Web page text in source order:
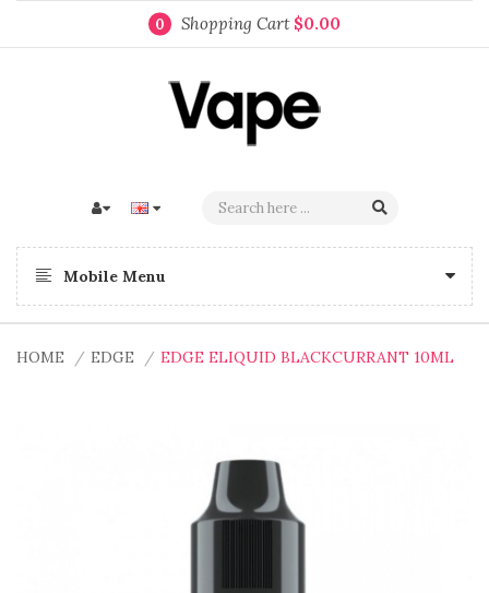
0 Shopping Cart $0.00
Mobile Menu
HOME EDGE EDGE ELIQUID BLACKCURRANT 10ML